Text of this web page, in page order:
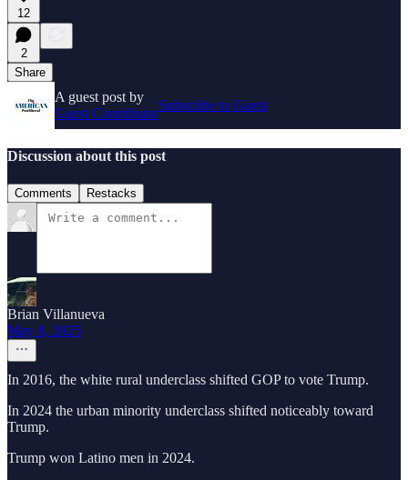
12
2
Share
A guest post by
Guest Contributor
Subscribe to Guest
Discussion about this post
Comments Restacks
Brian Villanueva
May 8, 2025
In 2016, the white rural underclass shifted GOP to vote Trump.
In 2024 the urban minority underclass shifted noticeably toward
Trump.
Trump won Latino men in 2024.